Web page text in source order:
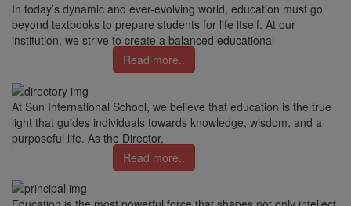
In today’s dynamic and ever-evolving world, education must go
beyond textbooks to prepare students for life itself. At our
institution, we strive to create a balanced educational
Read more..
At Sun International School, we believe that education is the true
light that guides individuals towards knowledge, wisdom, and a
purposeful life. As the Director,
Read more..